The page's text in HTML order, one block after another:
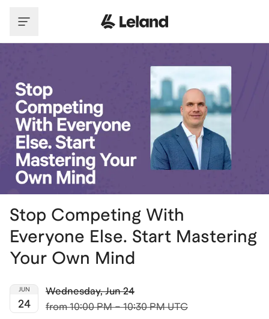
Stop Competing With
Everyone Else. Start Mastering
Your Own Mind
JUN
24
Wednesday, Jun 24
from 10:00 PM – 10:30 PM UTC